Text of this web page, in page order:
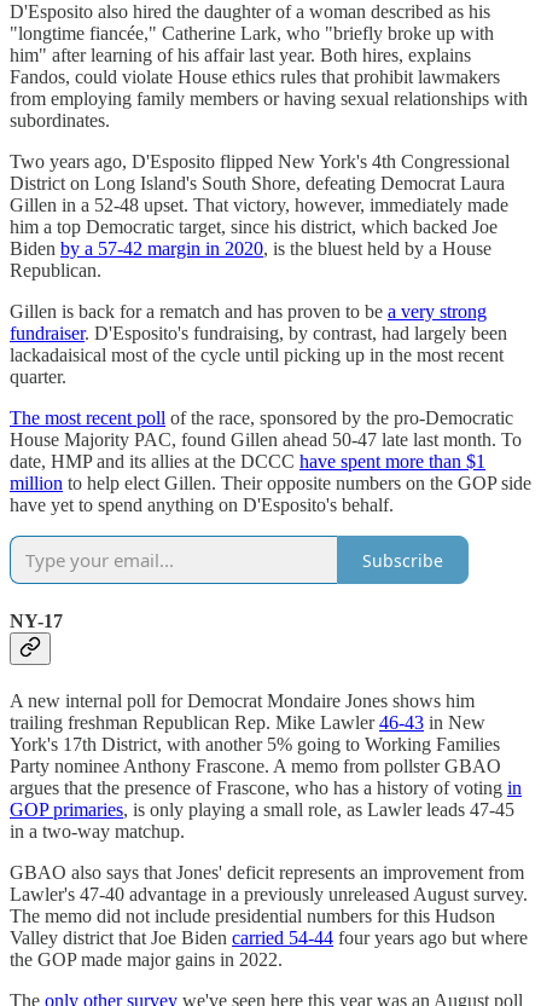
D'Esposito also hired the daughter of a woman described as his
"longtime fiancée," Catherine Lark, who "briefly broke up with
him" after learning of his affair last year. Both hires, explains
Fandos, could violate House ethics rules that prohibit lawmakers
from employing family members or having sexual relationships with
subordinates.
Two years ago, D'Esposito flipped New York's 4th Congressional
District on Long Island's South Shore, defeating Democrat Laura
Gillen in a 52-48 upset. That victory, however, immediately made
him a top Democratic target, since his district, which backed Joe
Biden by a 57-42 margin in 2020, is the bluest held by a House
Republican.
Gillen is back for a rematch and has proven to be a very strong
fundraiser. D'Esposito's fundraising, by contrast, had largely been
lackadaisical most of the cycle until picking up in the most recent
quarter.
The most recent poll of the race, sponsored by the pro-Democratic
House Majority PAC, found Gillen ahead 50-47 late last month. To
date, HMP and its allies at the DCCC have spent more than $1
million to help elect Gillen. Their opposite numbers on the GOP side
have yet to spend anything on D'Esposito's behalf.
Subscribe
NY-17
A new internal poll for Democrat Mondaire Jones shows him
trailing freshman Republican Rep. Mike Lawler46-43 in New
York's 17th District, with another 5% going to Working Families
Party nominee Anthony Frascone. A memo from pollster GBAO
argues that the presence of Frascone, who has a history of voting in
GOP primaries, is only playing a small role, as Lawler leads 47-45
in a two-way matchup.
GBAO also says that Jones' deficit represents an improvement from
Lawler's 47-40 advantage in a previously unreleased August survey.
The memo did not include presidential numbers for this Hudson
Valley district that Joe Biden carried 54-44 four years ago but where
the GOP made major gains in 2022.
The only other survey we've seen here this year was an August poll